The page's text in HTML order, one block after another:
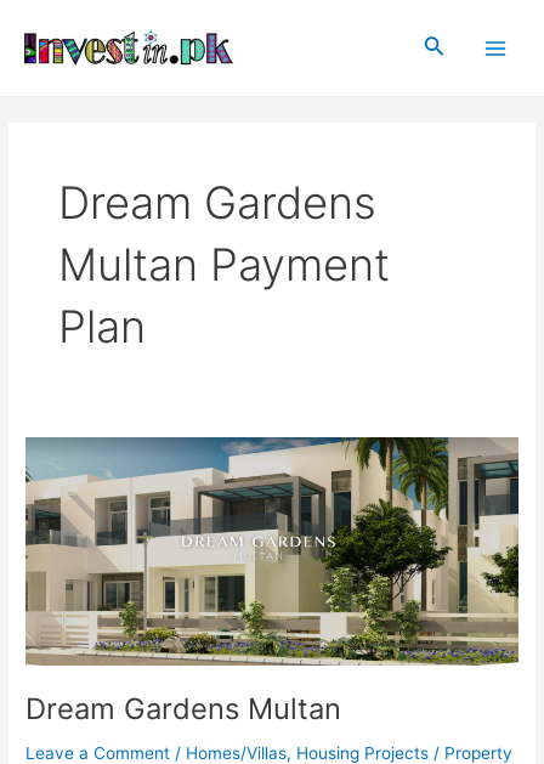
content
Search
Dream Gardens
Multan Payment
Plan
Dream Gardens Multan
Leave a Comment / Homes/Villas, Housing Projects / Property
Dream
Gardens
Multan